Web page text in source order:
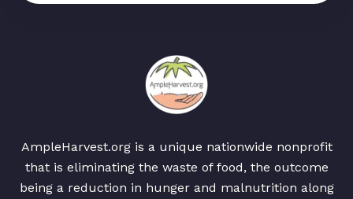
AmpleHarvest.org is a unique nationwide nonprofit
that is eliminating the waste of food, the outcome
being a reduction in hunger and malnutrition along